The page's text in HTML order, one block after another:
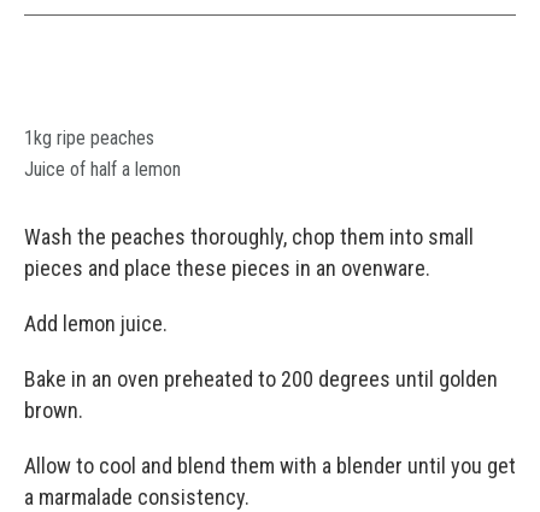
1kg ripe peaches
Juice of half a lemon
Wash the peaches thoroughly, chop them into small
pieces and place these pieces in an ovenware.
Add lemon juice.
Bake in an oven preheated to 200 degrees until golden
brown.
Allow to cool and blend them with a blender until you get
a marmalade consistency.